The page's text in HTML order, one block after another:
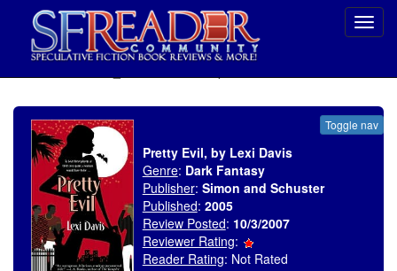
Toggle nav
Pretty Evil, by Lexi Davis
Genre: Dark Fantasy
Publisher: Simon and Schuster
Published: 2005
Review Posted: 10/3/2007
Reviewer Rating:
Reader Rating: Not Rated